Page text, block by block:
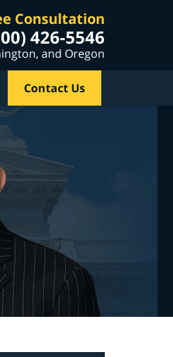
Consultation
426-5546
and Oregon
Contact Us